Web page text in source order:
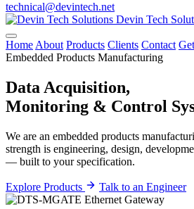
technical@devintech.net
Devin Tech
Home About Products Clients Contact
Embedded Products Manufacturing
Data Acquisition,
Monitoring & Control
We are an embedded products
strength is engineering, design,
— built to your specification.
Explore Products Talk to an Engineer